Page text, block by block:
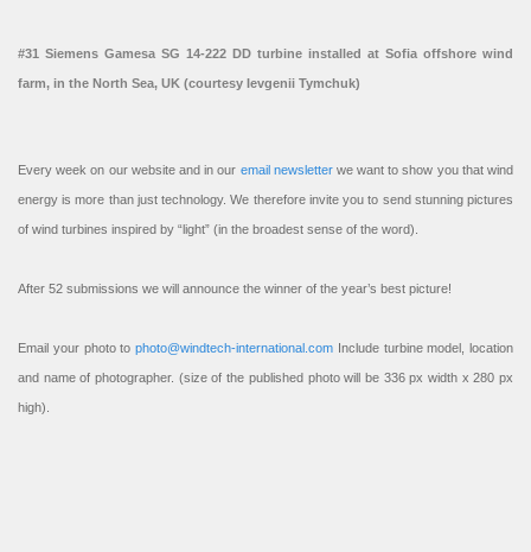
#31 Siemens Gamesa SG 14-222 DD turbine installed at Sofia offshore wind
farm, in the North Sea, UK (courtesy Ievgenii Tymchuk)
Every week on our website and in our email newsletterwe want to show you that wind
energy is more than just technology. We therefore invite you to send stunning pictures
of wind turbines inspired by “light” (in the broadest sense of the word).
After 52 submissions we will announce the winner of the year’s best picture!
Email your photo to photo@windtech-international.com Include turbine model, location
and name of photographer. (size of the published photo will be 336 px width x 280 px
high).